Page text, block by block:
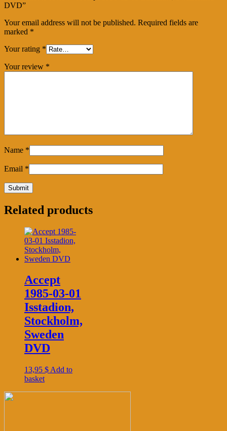
DVD”
Your email address will not be published. Required fields are
marked *
Your rating *
Your review *
Name *
Email *
Related products
Accept
1985-03-01
Isstadion,
Stockholm,
Sweden
DVD
13,95 $ Add to
basket